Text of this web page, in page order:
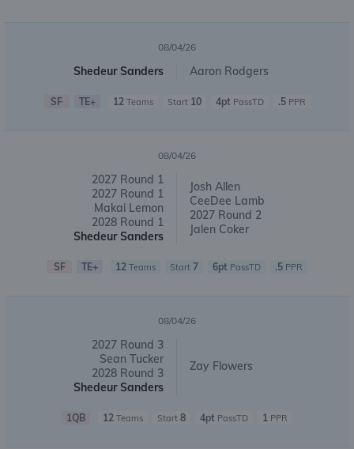
08/04/26
Shedeur Sanders Aaron Rodgers
SF TE+ 12Teams Start 10 4ptPassTD .5PPR
08/04/26
2027 Round 1
2027 Round 1
Makai Lemon
2028 Round 1
Shedeur Sanders
Josh Allen
CeeDee Lamb
2027 Round 2
Jalen Coker
SF TE+ 12 Teams Start 7 6pt PassTD .5 PPR
08/04/26
2027 Round 3
Sean Tucker
2028 Round 3
Shedeur Sanders
Zay Flowers
1QB 12 Teams Start 8 4pt PassTD 1 PPR